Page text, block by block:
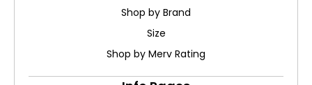
Shop by Brand
Size
Shop by Merv Rating